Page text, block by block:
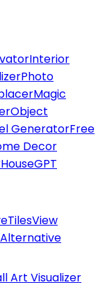
Interior
Photo
Magic
Object
GeneratorFree
Decor
HouseGPT
TilesView
Art Visualizer